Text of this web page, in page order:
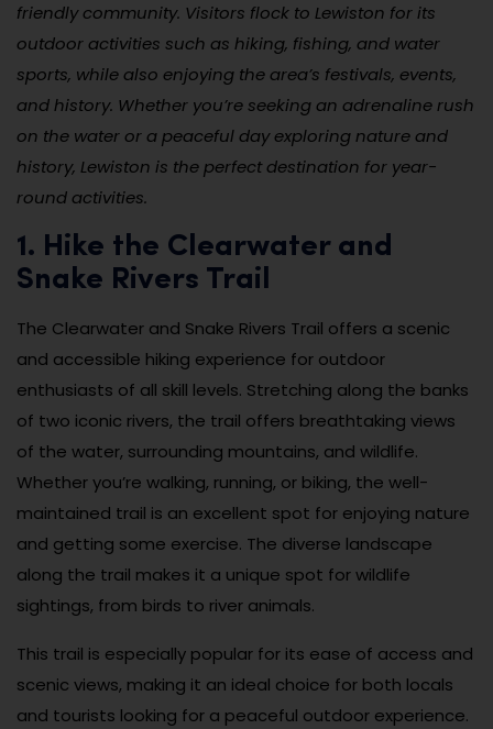
friendly community. Visitors flock to Lewiston for its
outdoor activities such as hiking, fishing, and water
sports, while also enjoying the area’s festivals, events,
and history. Whether you’re seeking an adrenaline rush
on the water or a peaceful day exploring nature and
history, Lewiston is the perfect destination for year-
round activities.
1. Hike the Clearwater and
Snake Rivers Trail
The Clearwater and Snake Rivers Trail offers a scenic
and accessible hiking experience for outdoor
enthusiasts of all skill levels. Stretching along the banks
of two iconic rivers, the trail offers breathtaking views
of the water, surrounding mountains, and wildlife.
Whether you’re walking, running, or biking, the well-
maintained trail is an excellent spot for enjoying nature
and getting some exercise. The diverse landscape
along the trail makes it a unique spot for wildlife
sightings, from birds to river animals.
This trail is especially popular for its ease of access and
scenic views, making it an ideal choice for both locals
and tourists looking for a peaceful outdoor experience.